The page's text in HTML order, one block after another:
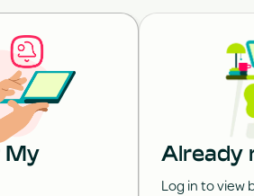
My Already
Log in to view